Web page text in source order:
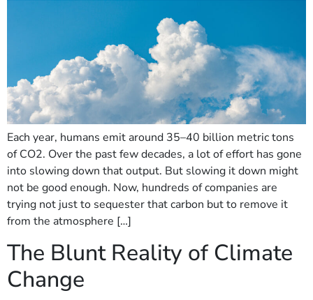
Each year, humans emit around 35–40 billion metric tons
of CO2. Over the past few decades, a lot of effort has gone
into slowing down that output. But slowing it down might
not be good enough. Now, hundreds of companies are
trying not just to sequester that carbon but to remove it
from the atmosphere […]
The Blunt Reality of Climate
Change